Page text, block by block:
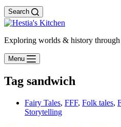
Search
Exploring worlds & history
Menu
Tag sandwich
Fairy Tales, FFF, Folk tales,
Storytelling